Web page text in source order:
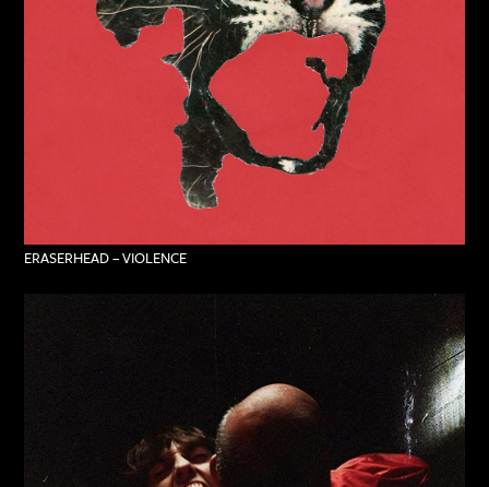
ERASERHEAD – VIOLENCE